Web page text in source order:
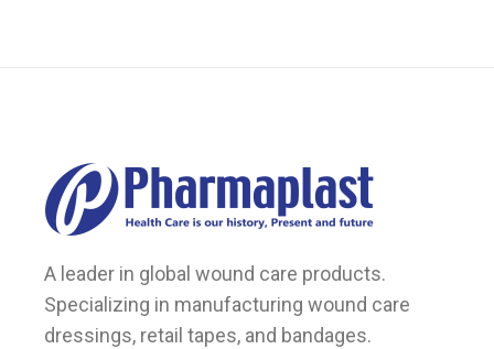
A leader in global wound care products.
Specializing in manufacturing wound care
dressings, retail tapes, and bandages.